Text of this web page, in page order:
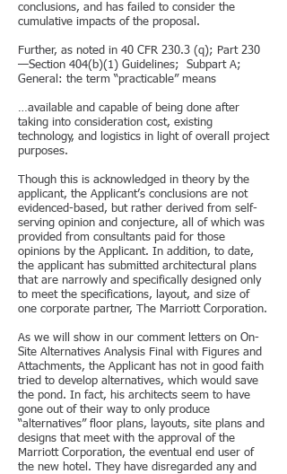
conclusions, and has failed to consider the
cumulative impacts of the proposal.
Further, as noted in 40 CFR 230.3 (q); Part 230
—Section 404(b)(1) Guidelines; Subpart A;
General: the term “practicable” means
…available and capable of being done after
taking into consideration cost, existing
technology, and logistics in light of overall project
purposes.
Though this is acknowledged in theory by the
applicant, the Applicant’s conclusions are not
evidenced-based, but rather derived from self-
serving opinion and conjecture, all of which was
provided from consultants paid for those
opinions by the Applicant. In addition, to date,
the applicant has submitted architectural plans
that are narrowly and specifically designed only
to meet the specifications, layout, and size of
one corporate partner, The Marriott Corporation.
As we will show in our comment letters on On-
Site Alternatives Analysis Final with Figures and
Attachments, the Applicant has not in good faith
tried to develop alternatives, which would save
the pond. In fact, his architects seem to have
gone out of their way to only produce
“alternatives” floor plans, layouts, site plans and
designs that meet with the approval of the
Marriott Corporation, the eventual end user of
the new hotel. They have disregarded any and